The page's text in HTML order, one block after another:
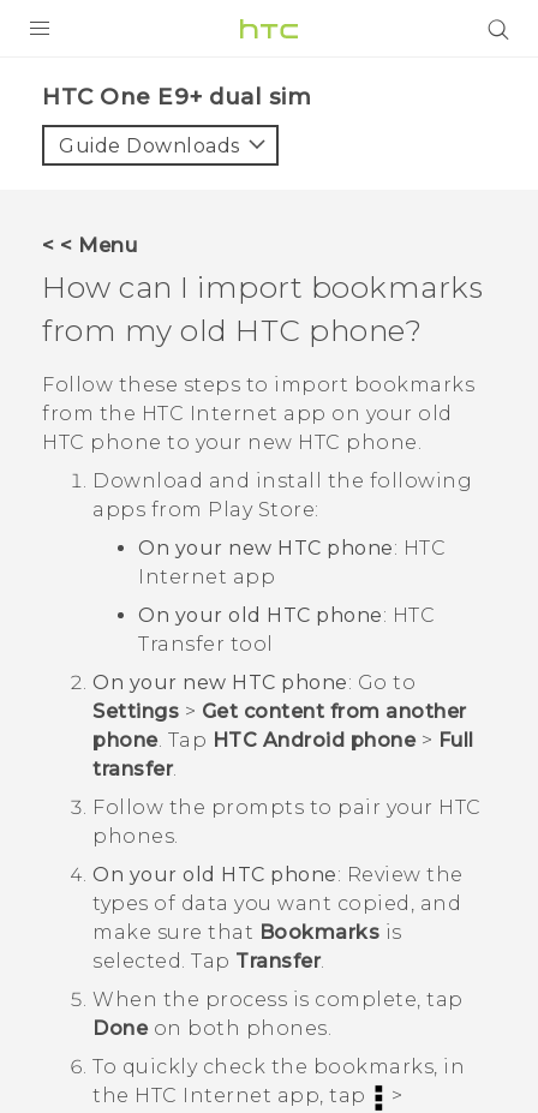
VIVE
VIVERSE
APPS
SUPPORT
HTC One E9+ dual sim‎
Guide Downloads
< < Menu
How can I import bookmarks
from my old HTC phone?
Follow these steps to import bookmarks
from the HTC
Internet app on your old
HTC phone to your new HTC phone.
Download and install the following
apps from Play Store:
On your new HTC phone: HTC
Internet app
On your old HTC phone: HTC
Transfer tool
On your new HTC phone: Go to
Settings > Get content from another
phone. Tap HTC Android phone> Full
transfer.
Follow the prompts to pair your HTC
phones.
On your old HTC phone: Review the
types of data you want copied, and
make sure that Bookmarks is
selected. Tap Transfer.
When the process is complete, tap
Doneon both phones.
To quickly check the bookmarks, in
the HTC
Internet app, tap
>